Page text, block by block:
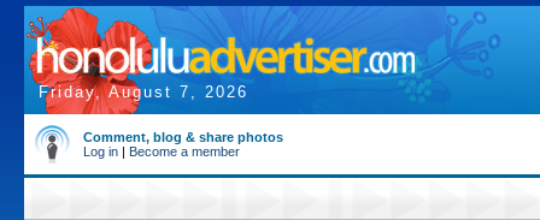
Friday, August 7, 2026
Comment, blog & share photos
Log in | Become a member